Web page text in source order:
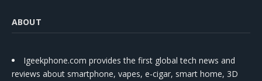
ABOUT
Igeekphone.com provides the first global tech news and
reviews about smartphone, vapes, e-cigar, smart home, 3D